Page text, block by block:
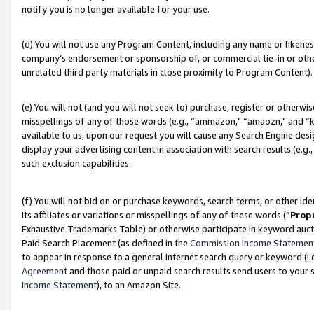
notify you is no longer available for your use.
(d) You will not use any Program Content, including any name or
company’s endorsement or sponsorship of, or commercial tie-in or
unrelated third party materials in close proximity to Program Content).
(e) You will not (and you will not seek to) purchase, register or
misspellings of any of those words (e.g., “ammazon," “amaozn," and
available to us, upon our request you will cause any Search Engine
display your advertising content in association with search results
such exclusion capabilities.
(f) You will not bid on or purchase keywords, search terms, or other
its affiliates or variations or misspellings of any of these words (“
Exhaustive Trademarks Table) or otherwise participate in keyword
Paid Search Placement (as defined in the Commission Income
to appear in response to a general Internet search query or keyword
Agreementand those paid or unpaid search results send users to
Income Statement), to an Amazon Site.